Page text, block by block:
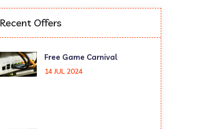
Recent Offers
Free Game Carnival
14 JUL 2024